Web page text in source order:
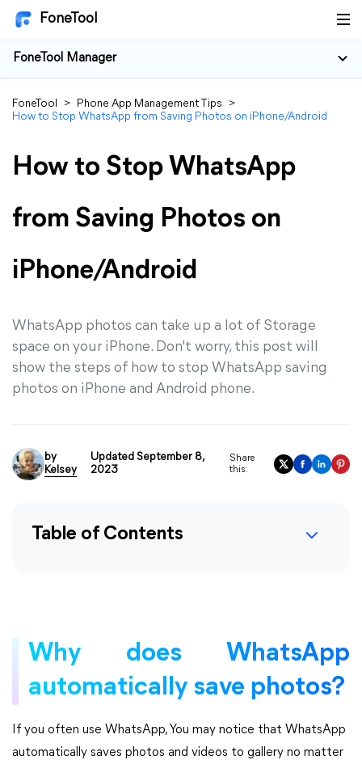
FoneTool
FoneTool Manager
FoneTool > Phone App Management Tips
>
How to Stop WhatsApp from Saving Photos on iPhone/Android
How to Stop WhatsApp
from Saving Photos on
iPhone/Android
WhatsApp photos can take up a lot of Storage
space on your iPhone. Don't worry, this post will
show the steps of how to stop WhatsApp saving
photos on iPhone and Android phone.
by
Kelsey
Updated September 8,
2023
Share
this:
Table of Contents
Why does WhatsApp
automatically save photos?
If you often use WhatsApp, You may notice that WhatsApp
automatically saves photos and videos to gallery no matter